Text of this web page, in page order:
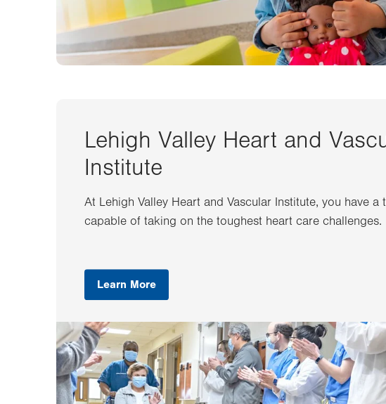
Lehigh Valley Heart and
Institute
At Lehigh Valley Heart and Vascular Institute, you have a
capable of taking on the toughest heart care challenges.
Learn More